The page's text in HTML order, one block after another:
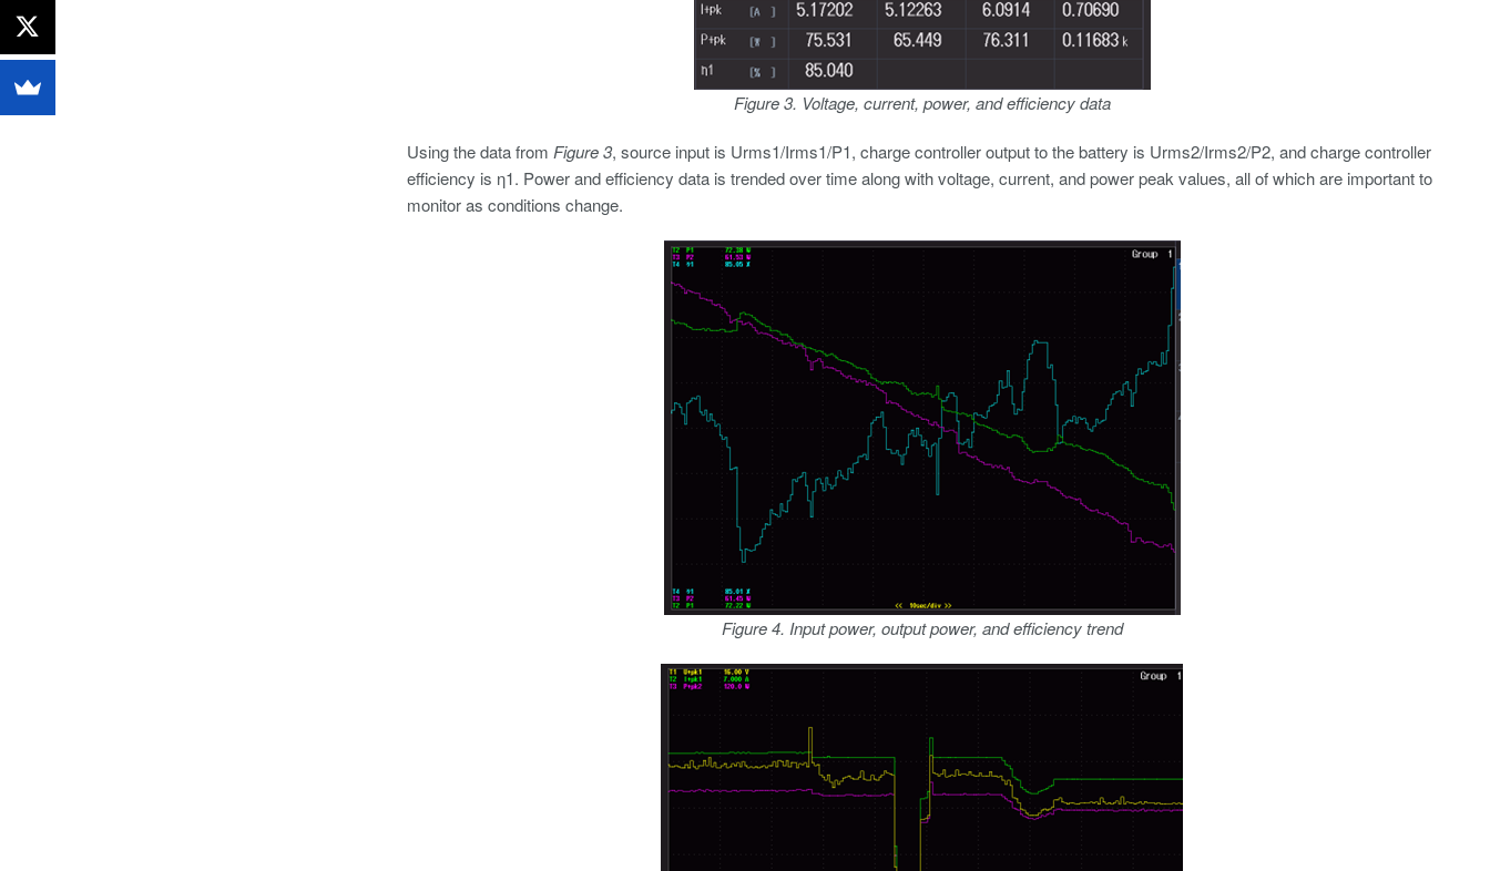
Figure 3. Voltage, current, power, and efficiency data
Using the data from Figure 3, source input is Urms1/Irms1/P1, charge controller output to the battery is Urms2/Irms2/P2, and charge controller
efficiency is η1. Power and efficiency data is trended over time along with voltage, current, and power peak values, all of which are important to
monitor as conditions change.
Figure 4. Input power, output power, and efficiency trend